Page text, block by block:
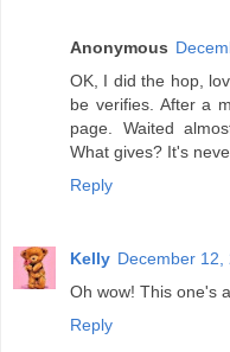
Anonymous
OK, I did the hop,
be verifies. After a
page. Waited
What gives? It's
Reply
Kelly December 12,
Oh wow! This one's
Reply